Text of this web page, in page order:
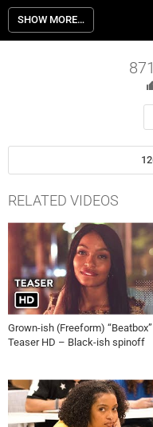
Grown-ish follows the
as she heads off to college
goes her way once she
SHOW MORE…
RELATED VIDEOS
Grown-ish (Freeform) “Beatbox”
Teaser HD – Black-ish spinoff